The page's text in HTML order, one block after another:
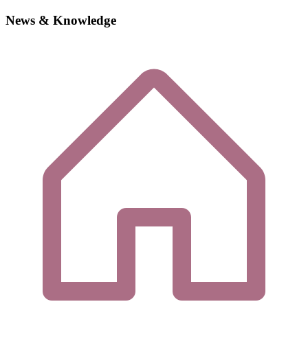
News & Knowledge